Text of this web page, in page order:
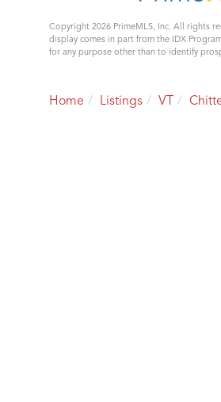
Copyright 2026 PrimeMLS, Inc. All rights
display comes in part from the IDX
for any purpose other than to identify
Home Listings VT